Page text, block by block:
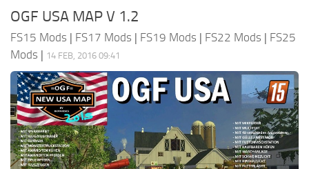
OGF USA MAP V 1.2
FS15 Mods | FS17 Mods | FS19 Mods | FS22 Mods | FS25
Mods | 14 FEB, 2016 09:41